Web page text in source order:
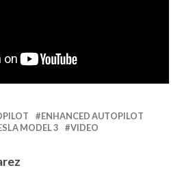
ENHANCED AUTOPILOT
MODEL 3 VIDEO